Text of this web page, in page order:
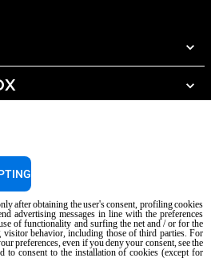
All rights reserved. Reg. Imp. Padova n °
Privacy policy Cookie policy
after obtaining the user's consent, profiling cookies
advertising messages in line with the preferences
of functionality and surfing the net and / or for the
behavior, including those of third parties. For
preferences, even if you deny your consent, see the
to consent to the installation of cookies (except for